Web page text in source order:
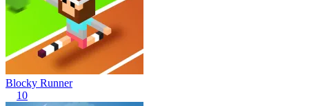
Blocky Runner
10